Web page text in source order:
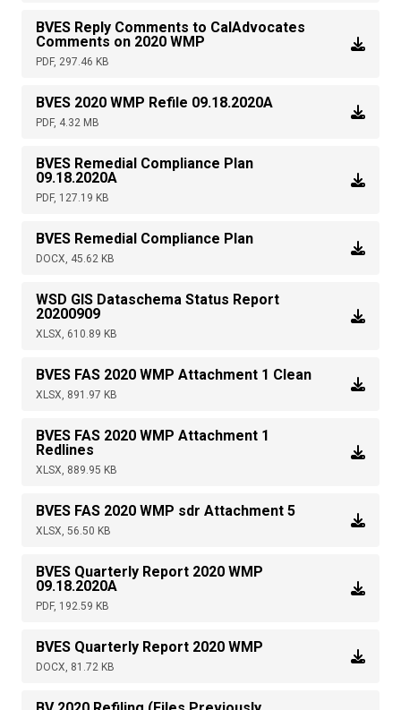
BVES Reply Comments to CalAdvocates
Comments on 2020 WMP
PDF, 297.46 KB
BVES 2020 WMP Refile 09.18.2020A
PDF, 4.32 MB
BVES Remedial Compliance Plan
09.18.2020A
PDF, 127.19 KB
BVES Remedial Compliance Plan
DOCX, 45.62 KB
WSD GIS Dataschema Status Report
20200909
XLSX, 610.89 KB
BVES FAS 2020 WMP Attachment 1 Clean
XLSX, 891.97 KB
BVES FAS 2020 WMP Attachment 1
Redlines
XLSX, 889.95 KB
BVES FAS 2020 WMP sdr Attachment 5
XLSX, 56.50 KB
BVES Quarterly Report 2020 WMP
09.18.2020A
PDF, 192.59 KB
BVES Quarterly Report 2020 WMP
DOCX, 81.72 KB